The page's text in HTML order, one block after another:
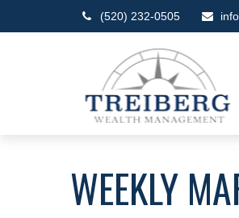
(520) 232-0505
WEEKLY